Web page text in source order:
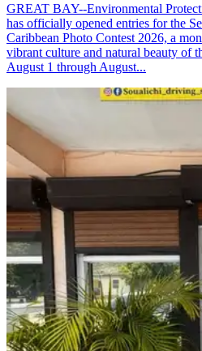
GREAT BAY--Environmental
has officially opened entries for the
Caribbean Photo Contest 2026, a
vibrant culture and natural beauty of
August 1 through August...